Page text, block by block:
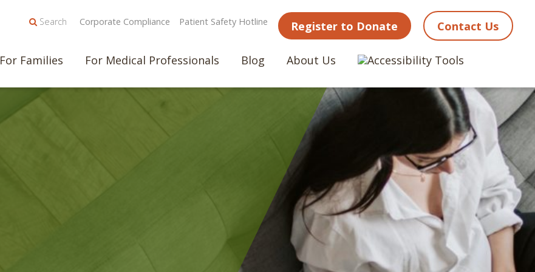
For Families For Medical Professionals Blog About Us
Register to Donate Contact Us
Search Corporate Compliance Patient Safety Hotline